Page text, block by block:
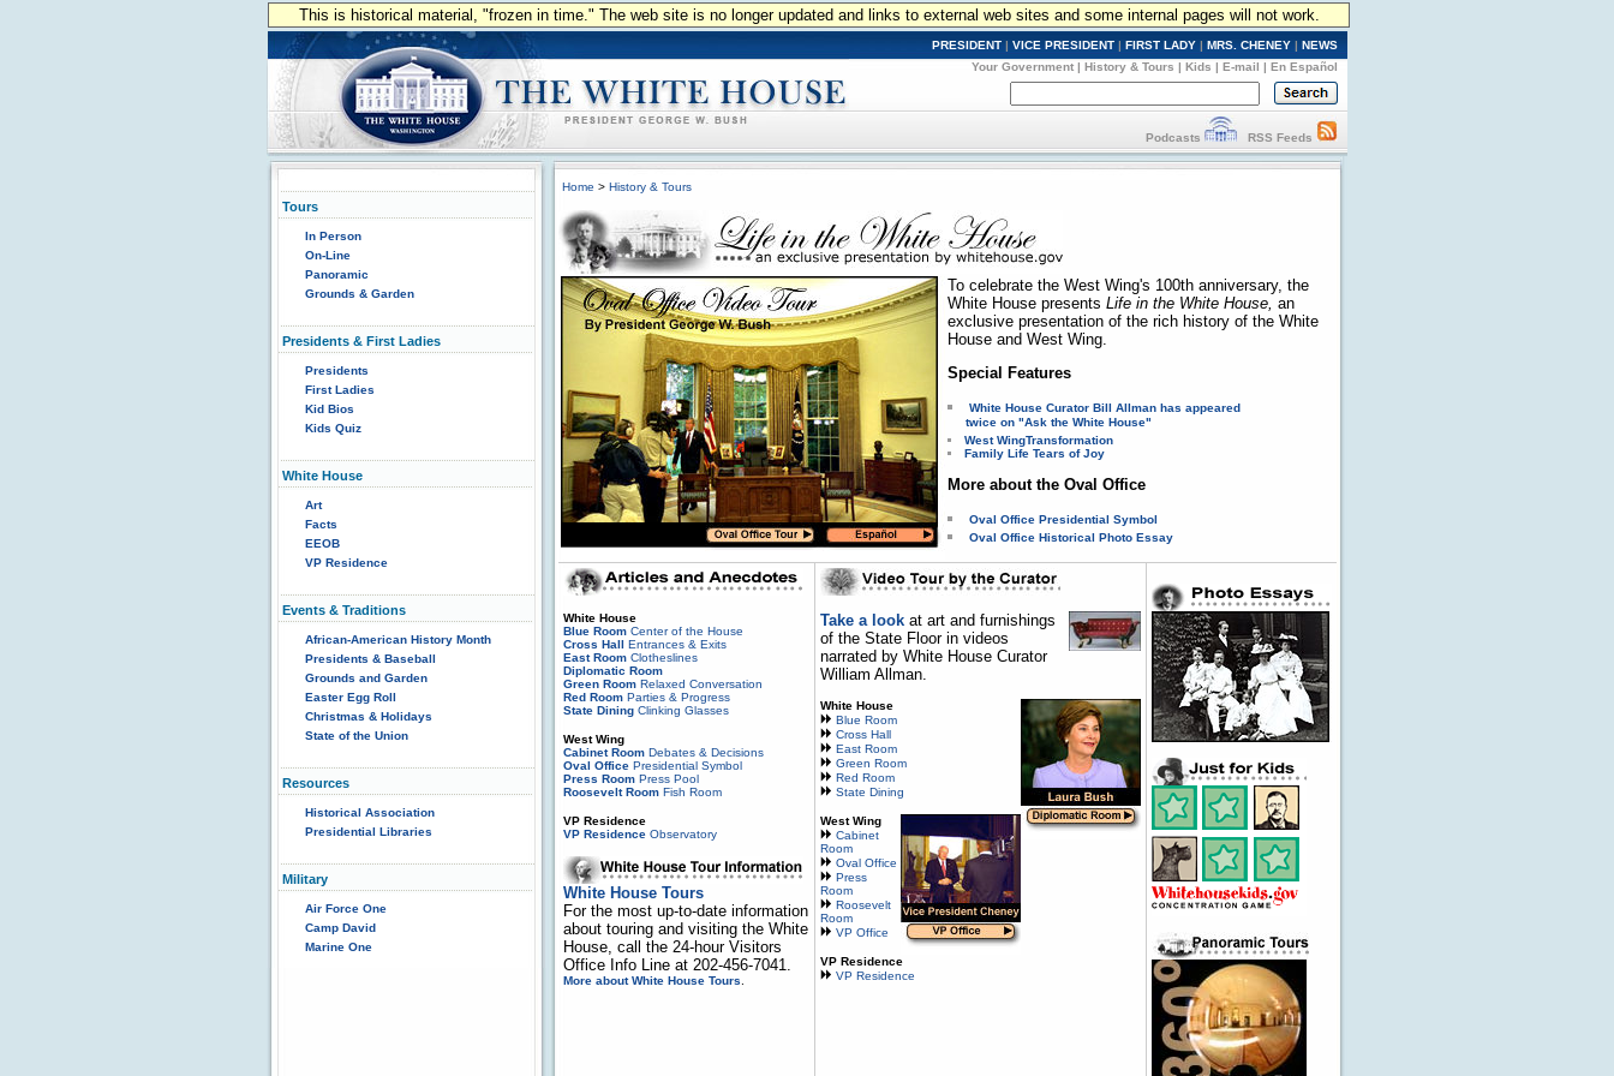
This is historical material, "frozen in time." The web site is no longer updated and links to external web sites and some internal pages will not work.
PRESIDENT | VICE PRESIDENT | FIRST LADY | MRS. CHENEY | NEWS
Your Government | History & Tours | Kids | E-mail | En Español
Podcasts RSS Feeds
Tours
In Person
On-Line
Panoramic
Grounds & Garden
Presidents & First Ladies
Presidents
First Ladies
Kid Bios
Kids Quiz
White House
Art
Facts
EEOB
VP Residence
Events & Traditions
African-American History Month
Presidents & Baseball
Grounds and Garden
Easter Egg Roll
Christmas & Holidays
State of the Union
Resources
Historical Association
Presidential Libraries
Military
Air Force One
Camp David
Marine One
Home > History & Tours
To celebrate the West Wing's 100th anniversary, the
White House presents Life in the White House, an
exclusive presentation of the rich history of the White
House and West Wing.
Special Features
White House Curator Bill Allman has appeared
twice on "Ask the White House"
West WingTransformation
Family Life Tears of Joy
More about the Oval Office
Oval Office Presidential Symbol
Oval Office Historical Photo Essay
White House
Blue Room Center of the House
Cross Hall Entrances & Exits
East Room Clotheslines
Diplomatic Room
Green Room Relaxed Conversation
Red Room Parties & Progress
State Dining Clinking Glasses
West Wing
Cabinet Room Debates & Decisions
Oval Office Presidential Symbol
Press Room Press Pool
Roosevelt Room Fish Room
VP Residence
VP Residence Observatory
White House Tours
For the most up-to-date information
about touring and visiting the White
House, call the 24-hour Visitors
Office Info Line at 202-456-7041.
More about White House Tours
Take a look at art and furnishings
of the State Floor in videos
narrated by White House Curator
William Allman.
White House
Blue Room
Cross Hall
East Room
Green Room
Red Room
State Dining
West Wing
Cabinet
Room
Oval Office
Press
Room
Roosevelt
Room
VP Office
VP Residence
VP Residence